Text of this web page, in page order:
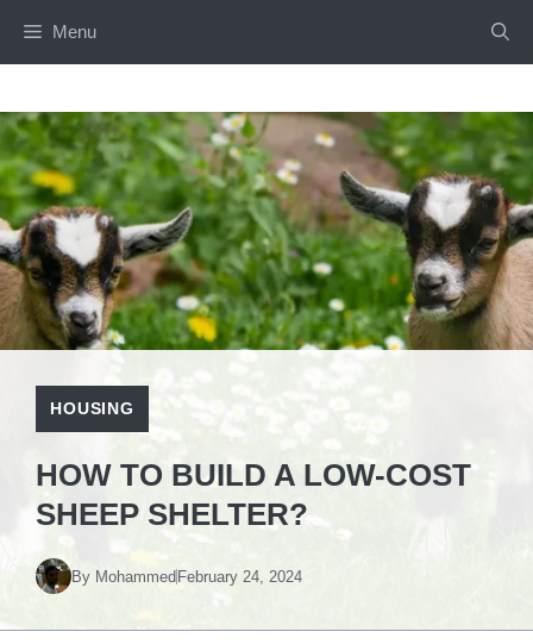
Menu
HOUSING
HOW TO BUILD A LOW-COST
SHEEP SHELTER?
By MohammedFebruary 24, 2024